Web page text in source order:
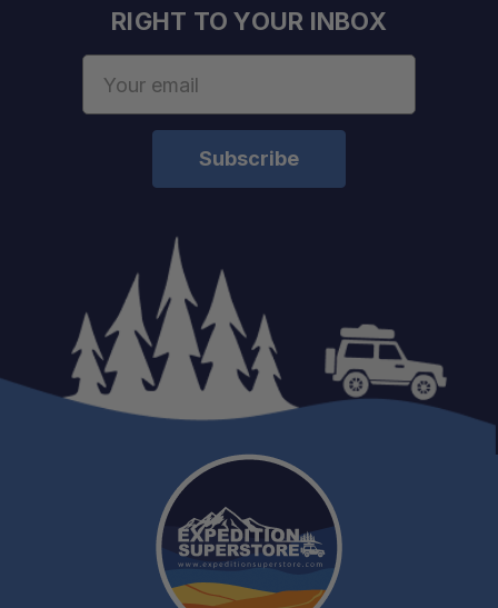
RIGHT TO YOUR INBOX